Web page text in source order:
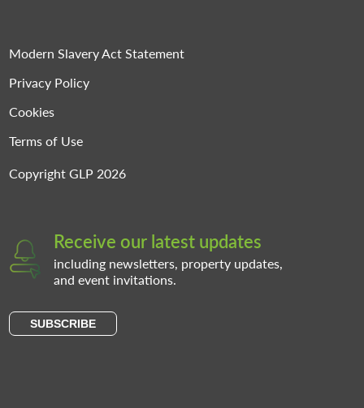
Modern Slavery Act Statement
Privacy Policy
Cookies
Terms of Use
Copyright GLP 2026
Receive our latest updates
including newsletters, property updates,
and event invitations.
SUBSCRIBE